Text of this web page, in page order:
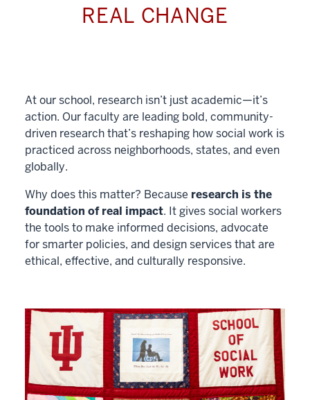
REAL CHANGE
At our school, research isn’t just academic—it’s
action. Our faculty are leading bold, community-
driven research that’s reshaping how social work is
practiced across neighborhoods, states, and even
globally.
Why does this matter? Because research is the
foundation of real impact. It gives social workers
the tools to make informed decisions, advocate
for smarter policies, and design services that are
ethical, effective, and culturally responsive.